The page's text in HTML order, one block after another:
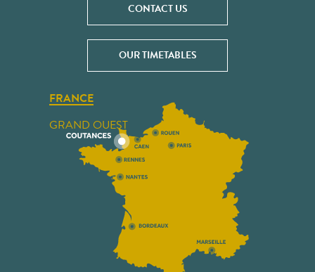
CONTACT US
OUR TIMETABLES
FRANCE
GRAND OUEST